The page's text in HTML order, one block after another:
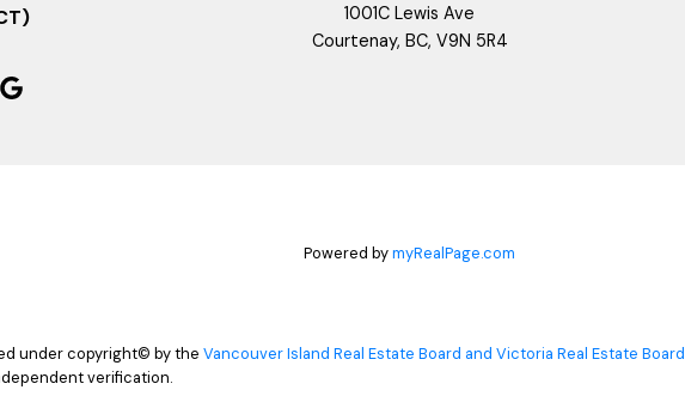
1001C Lewis Ave
Courtenay, BC, V9N 5R4
Powered bymyRealPage.com
under copyright© by the Vancouver Island Real Estate Board and Victoria Real Estate Board
verification.